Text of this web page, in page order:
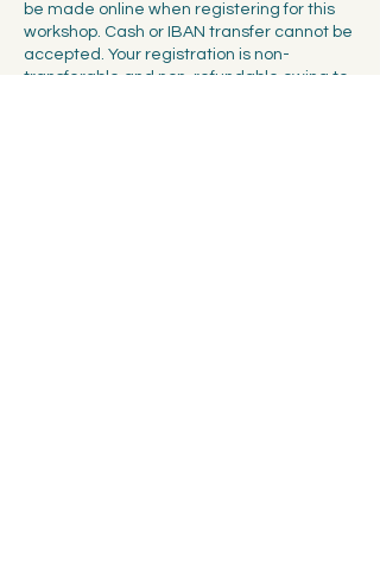
be made online when registering for this
workshop. Cash or IBAN transfer cannot be
accepted. Your registration is non-
transferable and non-refundable owing to